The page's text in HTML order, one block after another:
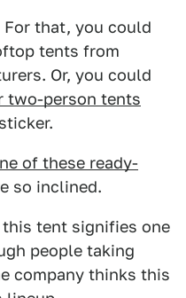
that, you could
tents from
Or, you could
two-person tents
of these ready-
so inclined.
tent signifies one
people taking
company thinks this